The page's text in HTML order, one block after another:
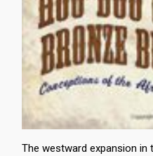
The westward expansion in